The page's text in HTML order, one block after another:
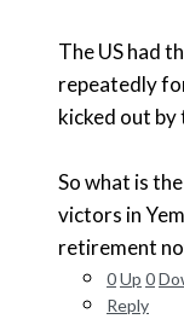
The US had
repeatedly
kicked out by
So what is
victors in
retirement
0Up 0
Reply